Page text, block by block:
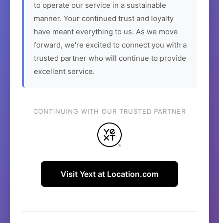
to operate our service in a sustainable
manner. Your continued trust and loyalty
have meant everything to us. As we move
forward, we're excited to connect you with a
trusted partner who will continue to provide
excellent service.
CONTINUING WITH OUR TRUSTED PARTNER
Visit Yext at Location.com